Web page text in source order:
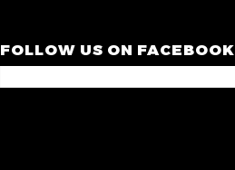
FOLLOW US ON FACEBOOK